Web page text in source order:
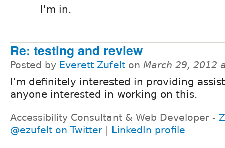
I'm in.
Re: testing and review
Posted by Everett Zufelt on March 29, 2012
I'm definitely interested in providing
anyone interested in working on this.
Accessibility Consultant & Web Developer -
@ezufelt on Twitter
LinkedIn profile